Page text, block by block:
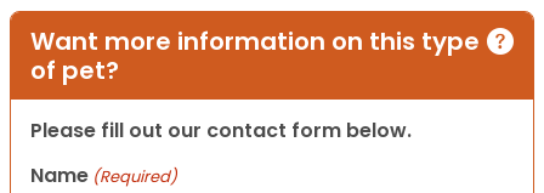
Want more information on this type
of pet?
Please fill out our contact form below.
Name (Required)